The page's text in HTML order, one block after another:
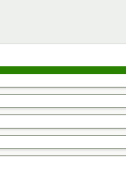
this 5 out of 5 stars.
this 4 out of 5 stars.
this 3 out of 5 stars.
this 2 out of 5 stars.
this 1 out of 5 stars.